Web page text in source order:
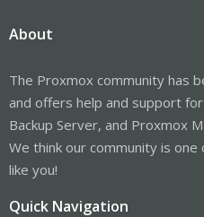
About
The Proxmox community has
and offers help and support
Backup Server, and Proxmox
We think our community is
like you!
Quick Navigation